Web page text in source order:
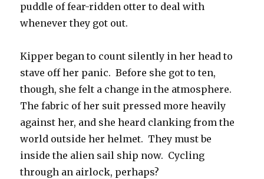
puddle of fear-ridden otter to deal with
whenever they got out.
Kipper began to count silently in her head to
stave off her panic. Before she got to ten,
though, she felt a change in the atmosphere.
The fabric of her suit pressed more heavily
against her, and she heard clanking from the
world outside her helmet. They must be
inside the alien sail ship now. Cycling
through an airlock, perhaps?